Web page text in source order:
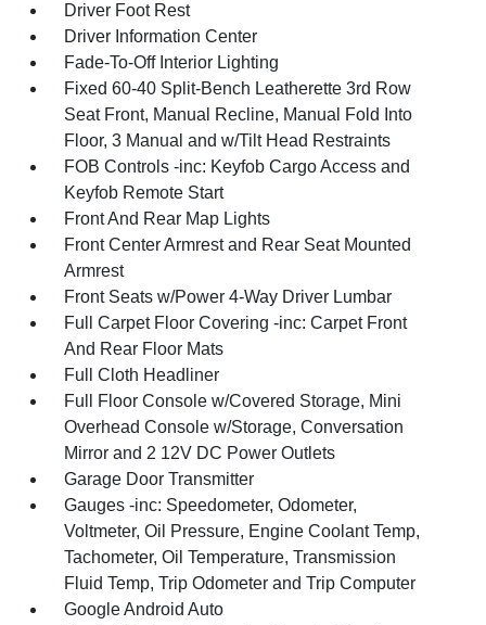
Driver Foot Rest
Driver Information Center
Fade-To-Off Interior Lighting
Fixed 60-40 Split-Bench Leatherette 3rd Row
Seat Front, Manual Recline, Manual Fold Into
Floor, 3 Manual and w/Tilt Head Restraints
FOB Controls -inc: Keyfob Cargo Access and
Keyfob Remote Start
Front And Rear Map Lights
Front Center Armrest and Rear Seat Mounted
Armrest
Front Seats w/Power 4-Way Driver Lumbar
Full Carpet Floor Covering -inc: Carpet Front
And Rear Floor Mats
Full Cloth Headliner
Full Floor Console w/Covered Storage, Mini
Overhead Console w/Storage, Conversation
Mirror and 2 12V DC Power Outlets
Garage Door Transmitter
Gauges -inc: Speedometer, Odometer,
Voltmeter, Oil Pressure, Engine Coolant Temp,
Tachometer, Oil Temperature, Transmission
Fluid Temp, Trip Odometer and Trip Computer
Google Android Auto